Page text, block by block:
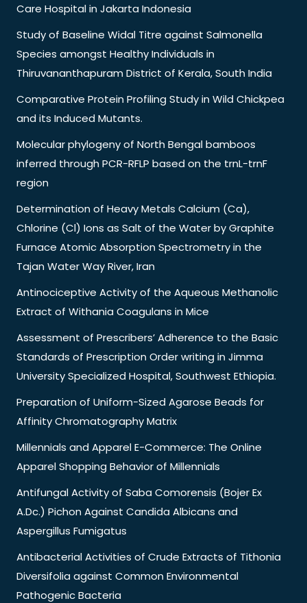
Care Hospital in Jakarta Indonesia
Study of Baseline Widal Titre against Salmonella
Species amongst Healthy Individuals in
Thiruvananthapuram District of Kerala, South India
Comparative Protein Profiling Study in Wild Chickpea
and its Induced Mutants.
Molecular phylogeny of North Bengal bamboos
inferred through PCR-RFLP based on the trnL-trnF
region
Determination of Heavy Metals Calcium (Ca),
Chlorine (Cl) Ions as Salt of the Water by Graphite
Furnace Atomic Absorption Spectrometry in the
Tajan Water Way River, Iran
Antinociceptive Activity of the Aqueous Methanolic
Extract of Withania Coagulans in Mice
Assessment of Prescribers’ Adherence to the Basic
Standards of Prescription Order writing in Jimma
University Specialized Hospital, Southwest Ethiopia.
Preparation of Uniform-Sized Agarose Beads for
Affinity Chromatography Matrix
Millennials and Apparel E-Commerce: The Online
Apparel Shopping Behavior of Millennials
Antifungal Activity of Saba Comorensis (Bojer Ex
A.Dc.) Pichon Against Candida Albicans and
Aspergillus Fumigatus
Antibacterial Activities of Crude Extracts of Tithonia
Diversifolia against Common Environmental
Pathogenic Bacteria